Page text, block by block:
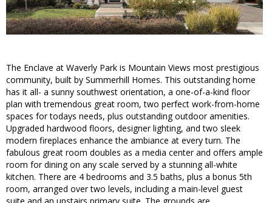
The Enclave at Waverly Park is Mountain Views most prestigious
community, built by Summerhill Homes. This outstanding home
has it all- a sunny southwest orientation, a one-of-a-kind floor
plan with tremendous great room, two perfect work-from-home
spaces for todays needs, plus outstanding outdoor amenities.
Upgraded hardwood floors, designer lighting, and two sleek
modern fireplaces enhance the ambiance at every turn. The
fabulous great room doubles as a media center and offers ample
room for dining on any scale served by a stunning all-white
kitchen. There are 4 bedrooms and 3.5 baths, plus a bonus 5th
room, arranged over two levels, including a main-level guest